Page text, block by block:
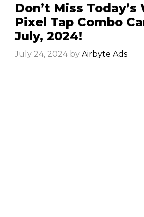
Don’t Miss
Pixel Tap Combo
July, 2024!
July 24, 2024 by Airbyte Ads